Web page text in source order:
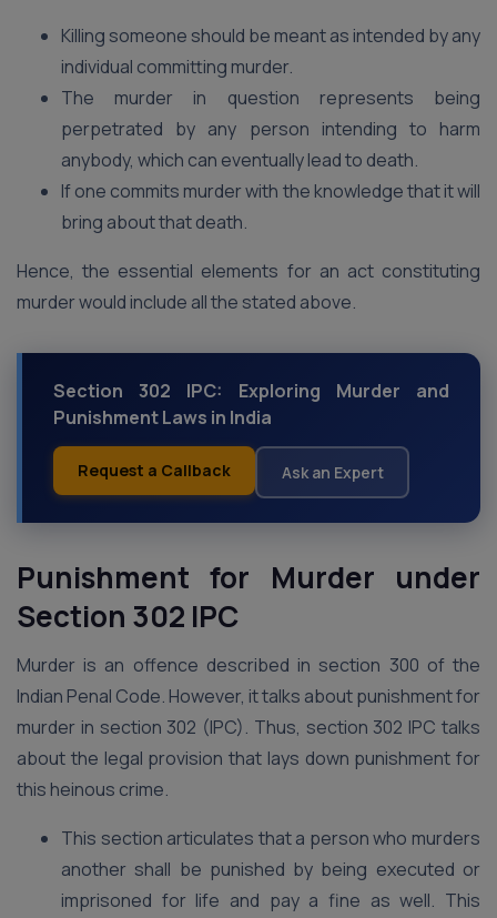
Killing someone should be meant as intended by any
individual committing murder.
The murder in question represents being
perpetrated by any person intending to harm
anybody, which can eventually lead to death.
If one commits murder with the knowledge that it will
bring about that death.
Hence, the essential elements for an act constituting
murder would include all the stated above.
Section 302 IPC: Exploring Murder and
Punishment Laws in India
Request a Callback Ask an Expert
Punishment for Murder under
Section 302 IPC
Murder is an offence described in section 300 of the
Indian Penal Code. However, it talks about punishment for
murder in section 302 (IPC). Thus, section 302 IPC talks
about the legal provision that lays down punishment for
this heinous crime.
This section articulates that a person who murders
another shall be punished by being executed or
imprisoned for life and pay a fine as well. This